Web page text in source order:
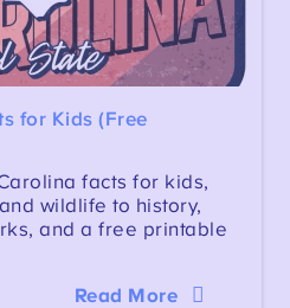
for Kids (Free
facts for kids,
wildlife to history,
and a free printable
Read More